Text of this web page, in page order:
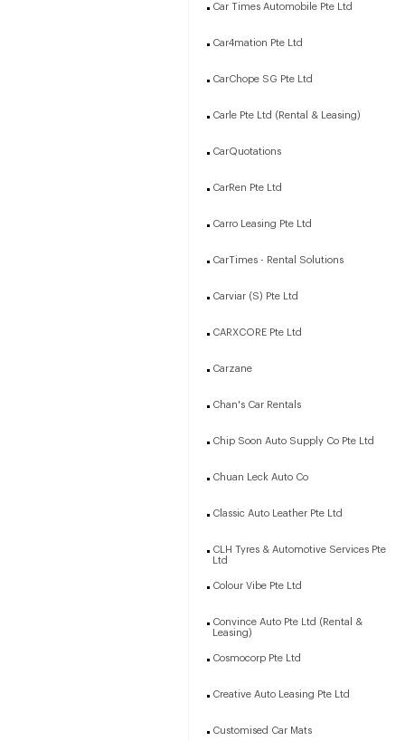
Car Times Automobile Pte Ltd
Car4mation Pte Ltd
CarChope SG Pte Ltd
Carle Pte Ltd (Rental & Leasing)
CarQuotations
CarRen Pte Ltd
Carro Leasing Pte Ltd
CarTimes - Rental Solutions
Carviar (S) Pte Ltd
CARXCORE Pte Ltd
Carzane
Chan's Car Rentals
Chip Soon Auto Supply Co Pte Ltd
Chuan Leck Auto Co
Classic Auto Leather Pte Ltd
CLH Tyres & Automotive Services Pte
Ltd
Colour Vibe Pte Ltd
Convince Auto Pte Ltd (Rental &
Leasing)
Cosmocorp Pte Ltd
Creative Auto Leasing Pte Ltd
Customised Car Mats